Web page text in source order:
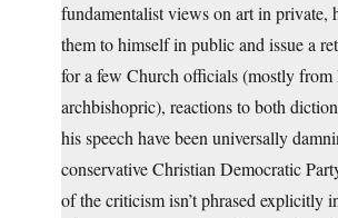
fundamentalist views on art in private,
them to himself in public and issue a
for a few Church officials (mostly from
archbishopric), reactions to both
his speech have been universally
conservative Christian Democratic
of the criticism isn’t phrased explicitly